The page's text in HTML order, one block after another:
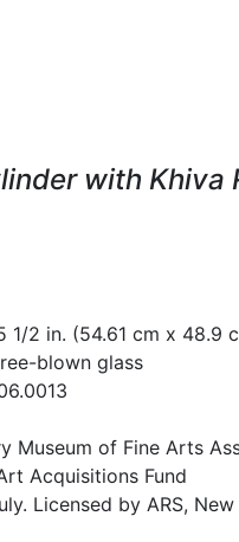
with Khiva
1/2 in. (54.61 cm x 48.9
blown glass
Museum of Fine Arts
Acquisitions Fund
Licensed by ARS, New